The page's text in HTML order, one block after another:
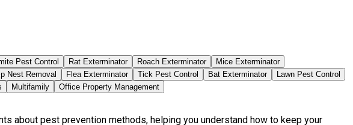
Pest Control Rat Exterminator Roach Exterminator
Mice Exterminator
Nest Removal Flea Exterminator Tick Pest Control Bat Exterminator
Lawn Pest Control
Multifamily Office Property Management
about pest prevention methods, helping you understand how to keep your